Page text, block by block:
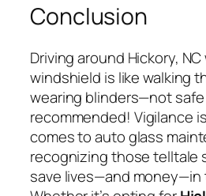
Conclusion
Driving around Hickory,
windshield is like walking
wearing blinders—not
recommended! Vigilance
comes to auto glass
recognizing those telltale
save lives—and money—in